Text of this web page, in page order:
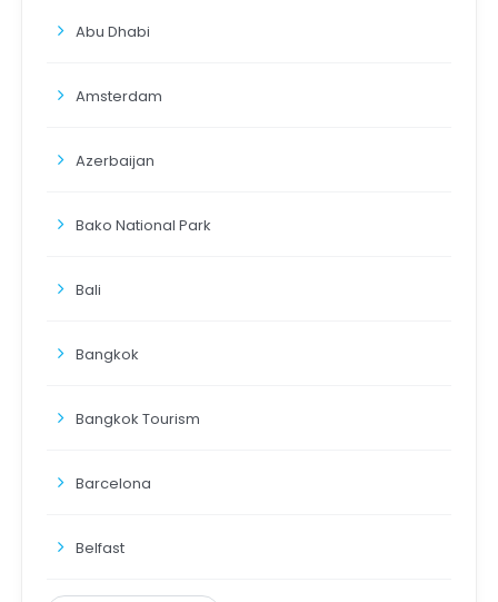
Abu Dhabi
Amsterdam
Azerbaijan
Bako National Park
Bali
Bangkok
Bangkok Tourism
Barcelona
Belfast